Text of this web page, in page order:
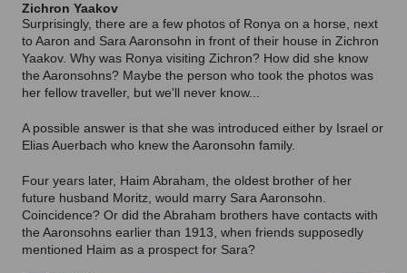
Zichron Yaakov
Surprisingly, there are a few photos of Ronya on a horse, next
to Aaron and Sara Aaronsohn in front of their house in Zichron
Yaakov. Why was Ronya visiting Zichron? How did she know
the Aaronsohns? Maybe the person who took the photos was
her fellow traveller, but we'll never know...
A possible answer is that she was introduced either by Israel or
Elias Auerbach who knew the Aaronsohn family.
Four years later, Haim Abraham, the oldest brother of her
future husband Moritz, would marry Sara Aaronsohn.
Coincidence? Or did the Abraham brothers have contacts with
the Aaronsohns earlier than 1913, when friends supposedly
mentioned Haim as a prospect for Sara?